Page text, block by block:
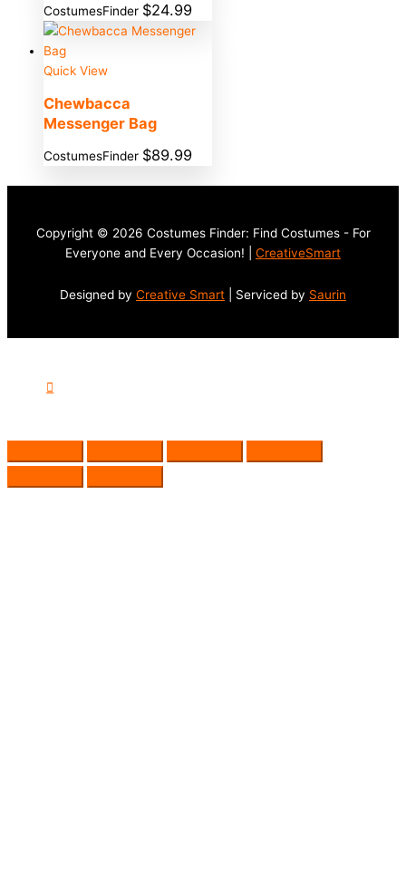
CostumesFinder $24.99
Quick View
Chewbacca
Messenger Bag
CostumesFinder $89.99
Copyright © 2026 Costumes Finder: Find Costumes - For
Everyone and Every Occasion! | CreativeSmart
Designed by Creative Smart | Serviced by Saurin